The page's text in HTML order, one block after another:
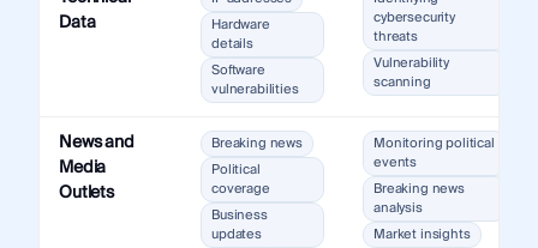
Data
Hardware
details
Software
vulnerabilities
cybersecurity
threats
Vulnerability
scanning
News and
Media
Outlets
Breaking news
Political
coverage
Business
updates
Monitoring political
events
Breaking news
analysis
Market insights